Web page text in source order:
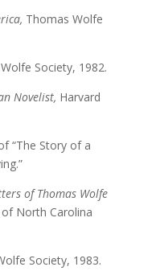
Thomas Wolfe
Society, 1982.
Novelist, Harvard
“The Story of a
of Thomas Wolfe
North Carolina
Society, 1983.